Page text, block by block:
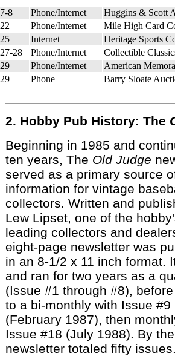
7-8 Phone/Internet
Huggins & Scott
22
Phone/Internet
Mile High Card
25
Internet
Heritage Sports
27-28
Phone/Internet
Collectible
29
Phone/Internet
American
29
Phone Barry Sloate
2. Hobby Pub History: The
Beginning in 1985 and
ten years, The Old Judge
served as a primary source
information for vintage
collectors. Written and
Lew Lipset, one of the
leading collectors and
eight-page newsletter was
in an 8-1/2 x 11 inch format.
and ran for two years as a
(Issue #1 through #8),
to a bi-monthly with Issue #9
(February 1987), then
Issue #18 (July 1988). By
newsletter totaled fifty